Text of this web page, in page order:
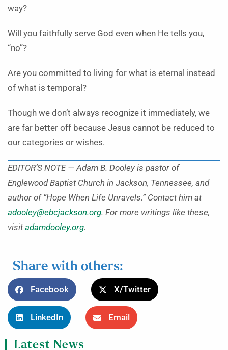
way?
Will you faithfully serve God even when He tells you,
“no”?
Are you committed to living for what is eternal instead
of what is temporal?
Though we don’t always recognize it immediately, we
are far better off because Jesus cannot be reduced to
our categories or wishes.
EDITOR’S NOTE — Adam B. Dooley is pastor of
Englewood Baptist Church in Jackson, Tennessee, and
author of “Hope When Life Unravels.” Contact him at
adooley@ebcjackson.org. For more writings like these,
visitadamdooley.org.
Share with others:
Facebook X/Twitter
LinkedIn Email
Latest News